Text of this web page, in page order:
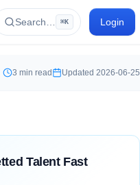
Search… ⌘K Login
3 min read Updated 2026-06-25
Talent Fast